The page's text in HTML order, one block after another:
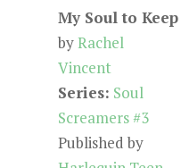
My Soul to Keep
byRachel
Vincent
Series: Soul
Screamers #3
Published by